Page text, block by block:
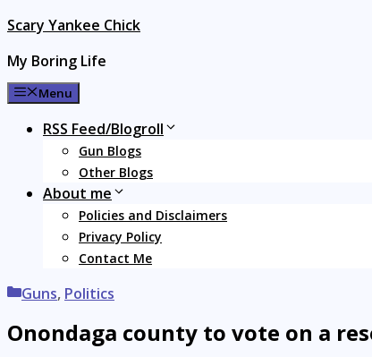
Skip
content
Scary Yankee Chick
My Boring Life
Menu
RSS Feed/Blogroll
Gun Blogs
Other Blogs
About me
Policies and Disclaimers
Privacy Policy
Contact Me
Categories
Guns, Politics
Onondaga county to vote on a